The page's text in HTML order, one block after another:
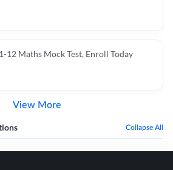
12 Maths Mock Test, Enroll Today
View More
Collapse All